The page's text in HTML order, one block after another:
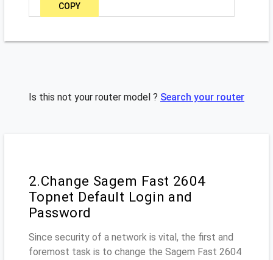
COPY
Is this not your router model ? Search your router
2.Change Sagem Fast 2604
Topnet Default Login and
Password
Since security of a network is vital, the first and
foremost task is to change the Sagem Fast 2604